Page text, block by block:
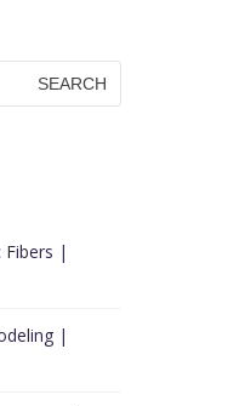
Fibers |
|